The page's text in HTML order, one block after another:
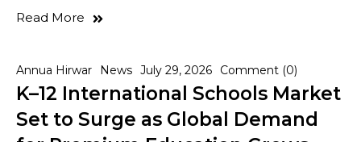
Read More
Annua Hirwar News July 29, 2026 Comment (0)
K–12 International Schools Market
Set to Surge as Global Demand